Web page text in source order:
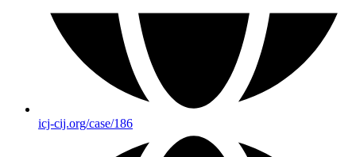
icj-cij.org/case/186